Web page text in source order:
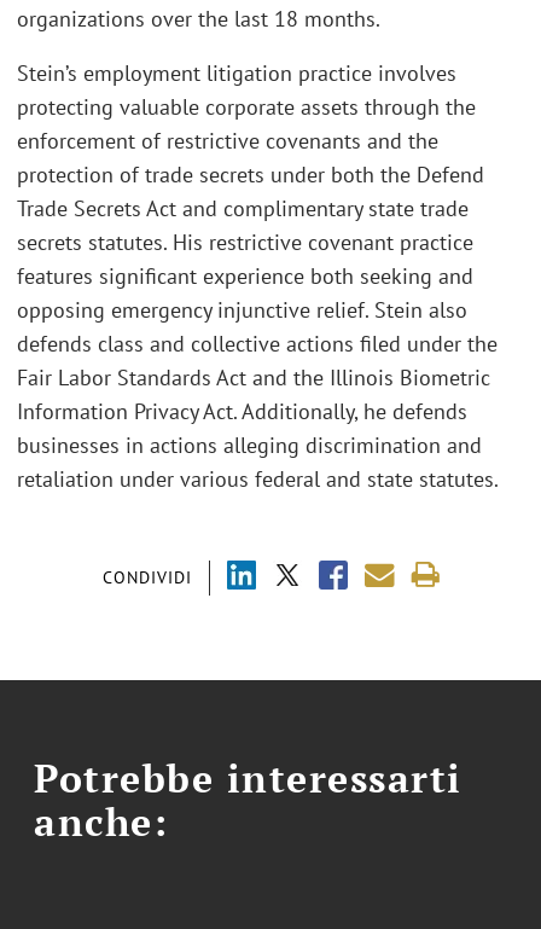
CONDIVIDI
organizations over the last 18 months.
Stein’s employment litigation practice involves
protecting valuable corporate assets through the
enforcement of restrictive covenants and the
protection of trade secrets under both the Defend
Trade Secrets Act and complimentary state trade
secrets statutes. His restrictive covenant practice
features significant experience both seeking and
opposing emergency injunctive relief. Stein also
defends class and collective actions filed under the
Fair Labor Standards Act and the Illinois Biometric
Information Privacy Act. Additionally, he defends
businesses in actions alleging discrimination and
retaliation under various federal and state statutes.
Potrebbe interessarti
anche: